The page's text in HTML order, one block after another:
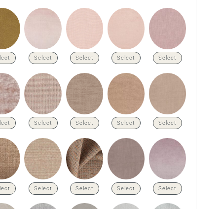
Select Select Select Select
Select Select Select Select
Select Select Select Select